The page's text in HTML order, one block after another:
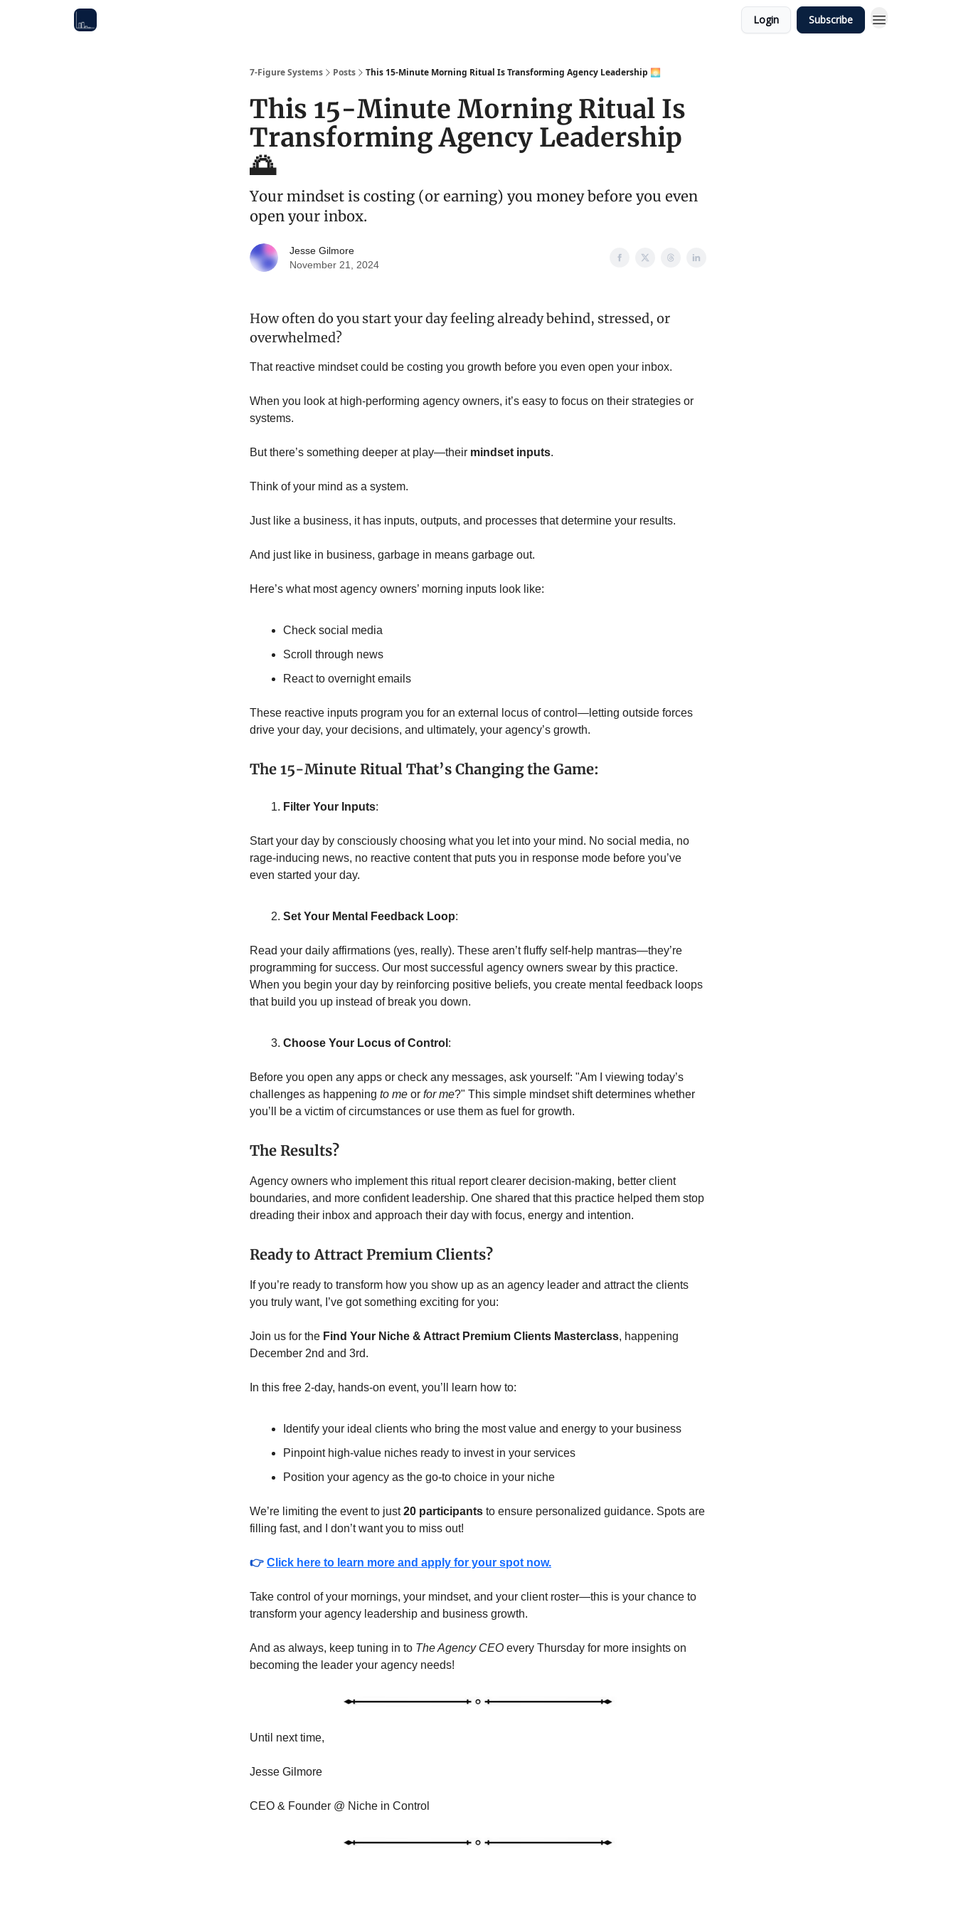
Login Subscribe
7-Figure Systems Posts This 15-Minute Morning Ritual Is Transforming Agency Leadership 🌅
This 15-Minute Morning Ritual Is
Transforming Agency Leadership
🌅
Your mindset is costing (or earning) you money before you even
open your inbox.
Jesse Gilmore
November 21, 2024
How often do you start your day feeling already behind, stressed, or
overwhelmed?
That reactive mindset could be costing you growth before you even open your inbox.
When you look at high-performing agency owners, it’s easy to focus on their strategies or
systems.
But there’s something deeper at play—their mindset inputs.
Think of your mind as a system.
Just like a business, it has inputs, outputs, and processes that determine your results.
And just like in business, garbage in means garbage out.
Here’s what most agency owners’ morning inputs look like:
Check social media
Scroll through news
React to overnight emails
These reactive inputs program you for an external locus of control—letting outside forces
drive your day, your decisions, and ultimately, your agency’s growth.
The 15-Minute Ritual That’s Changing the Game:
Filter Your Inputs:
Start your day by consciously choosing what you let into your mind. No social media, no
rage-inducing news, no reactive content that puts you in response mode before you’ve
even started your day.
Set Your Mental Feedback Loop:
Read your daily affirmations (yes, really). These aren’t fluffy self-help mantras—they’re
programming for success. Our most successful agency owners swear by this practice.
When you begin your day by reinforcing positive beliefs, you create mental feedback loops
that build you up instead of break you down.
Choose Your Locus of Control :
Before you open any apps or check any messages, ask yourself: "Am I viewing today’s
challenges as happening to me or for me?" This simple mindset shift determines whether
you’ll be a victim of circumstances or use them as fuel for growth.
The Results?
Agency owners who implement this ritual report clearer decision-making, better client
boundaries, and more confident leadership. One shared that this practice helped them stop
dreading their inbox and approach their day with focus, energy and intention.
Ready to Attract Premium Clients?
If you’re ready to transform how you show up as an agency leader and attract the clients
you truly want, I’ve got something exciting for you:
Join us for the Find Your Niche & Attract Premium Clients Masterclass, happening
December 2nd and 3rd.
In this free 2-day, hands-on event, you’ll learn how to:
Identify your ideal clients who bring the most value and energy to your business
Pinpoint high-value niches ready to invest in your services
Position your agency as the go-to choice in your niche
We’re limiting the event to just20 participants to ensure personalized guidance. Spots are
filling fast, and I don’t want you to miss out!
👉 Click here to learn more and apply for your spot now.
Take control of your mornings, your mindset, and your client roster—this is your chance to
transform your agency leadership and business growth.
And as always, keep tuning in to The Agency CEO every Thursday for more insights on
becoming the leader your agency needs!
Until next time,
Jesse Gilmore
CEO & Founder @ Niche in Control